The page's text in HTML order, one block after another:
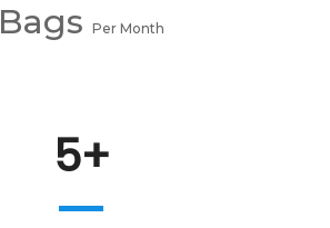
Bags Per Month
5+